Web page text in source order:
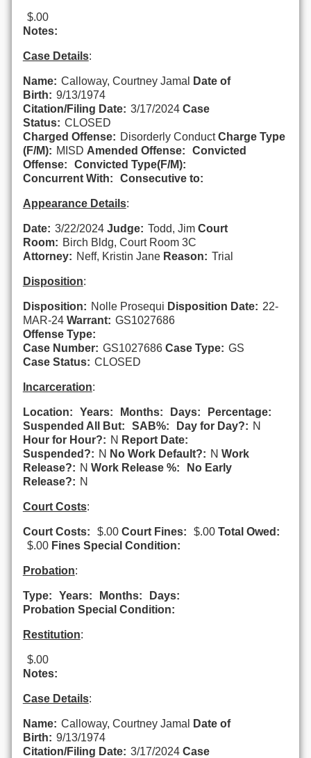
$.00
Notes:
Case Details:
Name: Calloway, Courtney Jamal
Date of
Birth: 9/13/1974
Citation/Filing Date: 3/17/2024 Case
Status: CLOSED
Charged Offense: Disorderly Conduct Charge Type
(F/M): MISD Amended Offense:
Convicted
Offense:
Convicted Type(F/M):
Concurrent With:
Consecutive to:
Appearance Details:
Date: 3/22/2024 Judge: Todd, Jim Court
Room: Birch Bldg, Court Room 3C
Attorney: Neff, Kristin Jane Reason: Trial
Disposition:
Disposition: Nolle Prosequi Disposition Date: 22-
MAR-24 Warrant: GS1027686
Offense Type:
Case Number: GS1027686 Case Type: GS
Case Status: CLOSED
Incarceration:
Location: Years: Months: Days:
Percentage:
Suspended All But:
SAB%: Day for Day?: N
Hour for Hour?: N Report Date:
Suspended?: N No Work Default?: N Work
Release?: N Work Release %:
No Early
Release?: N
Court Costs:
Court Costs: $.00 Court Fines: $.00 Total Owed:
$.00 Fines Special Condition:
Probation:
Type: Years: Months:
Days:
Probation Special Condition:
Restitution:
$.00
Notes:
Case Details:
Name: Calloway, Courtney Jamal
Date of
Birth: 9/13/1974
Citation/Filing Date: 3/17/2024 Case